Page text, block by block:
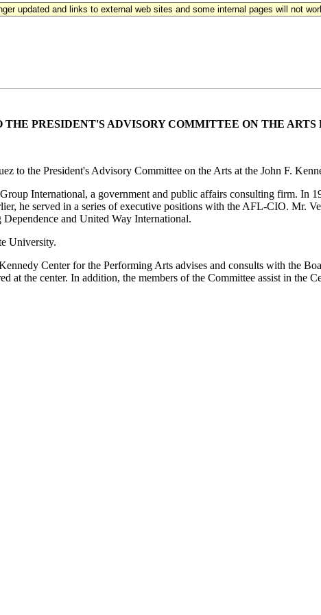
updated and links to external web sites and some internal pages will not
THE PRESIDENT'S ADVISORY COMMITTEE ON THE
to the President's Advisory Committee on the Arts at the John F.
International, a government and public affairs consulting firm. In
he served in a series of executive positions with the AFL-CIO. Mr.
and United Way International.
University.
Center for the Performing Arts advises and consults with the
at the center. In addition, the members of the Committee assist in the